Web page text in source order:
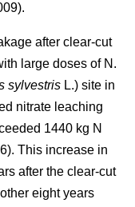
after clear-cut
large doses of N.
sylvestris L.) site in
nitrate leaching
1440 kg N
This increase in
after the clear-cut
eight years